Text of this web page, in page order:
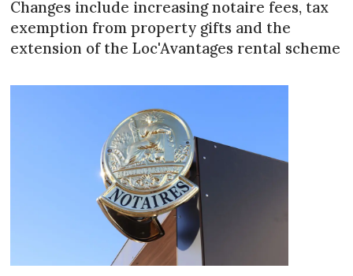
Changes include increasing notaire fees, tax
exemption from property gifts and the
extension of the Loc'Avantages rental scheme